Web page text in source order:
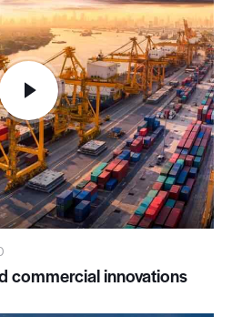
commercial innovations